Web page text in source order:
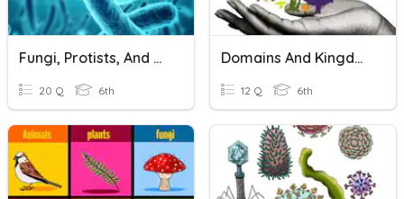
Fungi, Protists, And Bacteria Review
20 Q 6th
Domains And Kingdoms
12 Q 6th